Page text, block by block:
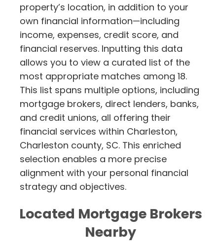
property’s location, in addition to your
own financial information—including
income, expenses, credit score, and
financial reserves. Inputting this data
allows you to view a curated list of the
most appropriate matches among 18.
This list spans multiple options, including
mortgage brokers, direct lenders, banks,
and credit unions, all offering their
financial services within Charleston,
Charleston county, SC. This enriched
selection enables a more precise
alignment with your personal financial
strategy and objectives.
Located Mortgage Brokers
Nearby